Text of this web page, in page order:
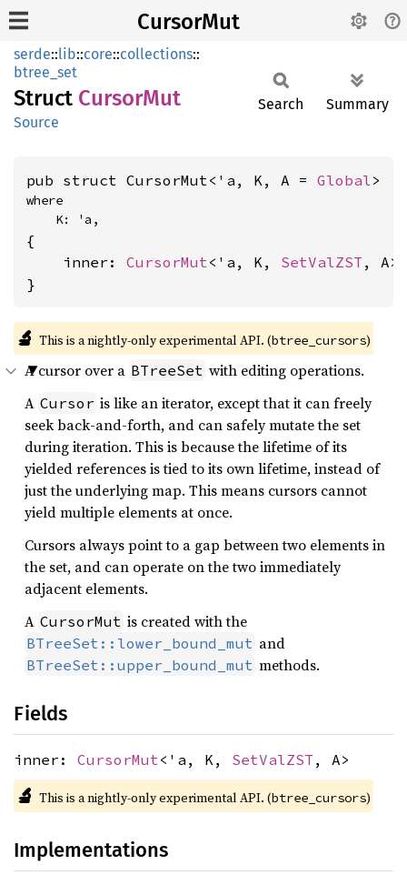
CursorMut
serde::lib::core::collections::
btree_set
Struct CursorMut
Source
Search Summary
pub struct CursorMut<'a, K, A = Global>
where
    K: 'a,
{
    inner:
CursorMut<'a, K, SetValZST , A>,
}
🔬 This is a nightly-only experimental API. (btree_cursors)
A cursor over a BTreeSet with editing operations.
A Cursor is like an iterator, except that it can freely
seek back-and-forth, and can safely mutate the set
during iteration. This is because the lifetime of its
yielded references is tied to its own lifetime, instead of
just the underlying map. This means cursors cannot
yield multiple elements at once.
Cursors always point to a gap between two elements in
the set, and can operate on the two immediately
adjacent elements.
A CursorMut is created with the
BTreeSet::lower_bound_mut and
BTreeSet::upper_bound_mut methods.
Fields
inner: CursorMut<'a, K, SetValZST , A>
🔬 This is a nightly-only experimental API. (btree_cursors)
Implementations